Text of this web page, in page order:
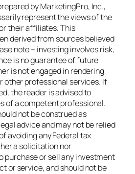
by MarketingPro, Inc.,
represent the views of the
their affiliates. This
derived from sources believed
note – investing involves risk,
is no guarantee of future
is not engaged in rendering
other professional services. If
the reader is advised to
of a competent professional.
not be construed as
advice and may not be relied
avoiding any Federal tax
a solicitation nor
purchase or sell any investment
or service, and should not be